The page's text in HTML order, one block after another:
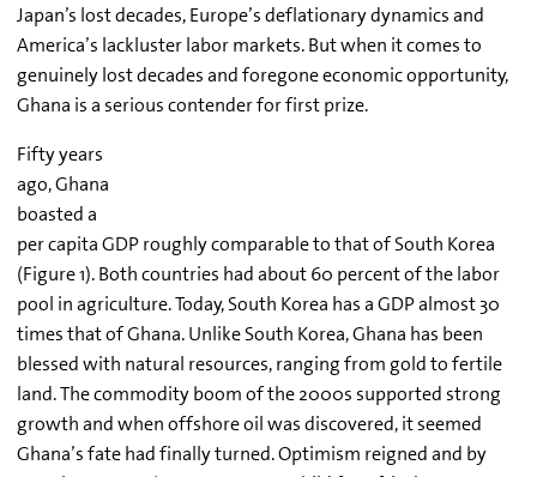
Japan’s lost decades, Europe’s deflationary dynamics and
America’s lackluster labor markets. But when it comes to
genuinely lost decades and foregone economic opportunity,
Ghana is a serious contender for first prize.
Fifty years
ago, Ghana
boasted a
per capita GDP roughly comparable to that of South Korea
(Figure 1). Both countries had about 60 percent of the labor
pool in agriculture. Today, South Korea has a GDP almost 30
times that of Ghana. Unlike South Korea, Ghana has been
blessed with natural resources, ranging from gold to fertile
land. The commodity boom of the 2000s supported strong
growth and when offshore oil was discovered, it seemed
Ghana’s fate had finally turned. Optimism reigned and by